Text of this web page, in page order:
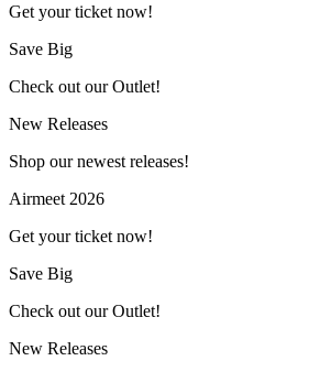
Get your ticket now!
Save Big
Check out our Outlet!
New Releases
Shop our newest releases!
Airmeet 2026
Get your ticket now!
Save Big
Check out our Outlet!
New Releases